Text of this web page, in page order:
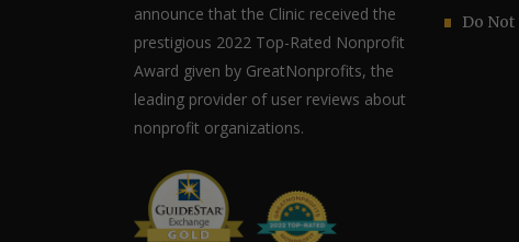
announce that the Clinic received the
prestigious 2022 Top-Rated Nonprofit
Award given by GreatNonprofits, the
leading provider of user reviews about
nonprofit organizations.
Do